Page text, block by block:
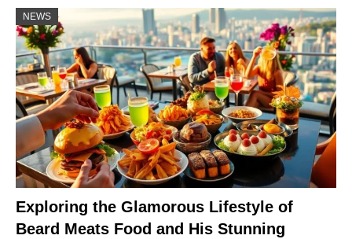
NEWS
Exploring the Glamorous Lifestyle of
Beard Meats Food and His Stunning